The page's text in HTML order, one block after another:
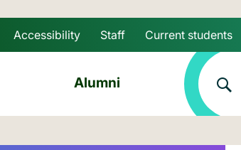
Skip to main content
Accessibility Staff Current students
Alumni